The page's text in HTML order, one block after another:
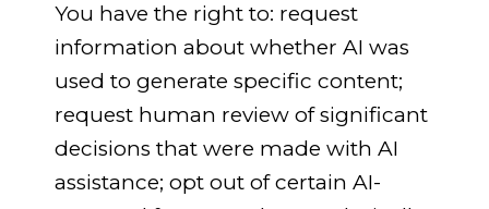
You have the right to: request
information about whether AI was
used to generate specific content;
request human review of significant
decisions that were made with AI
assistance; opt out of certain AI-